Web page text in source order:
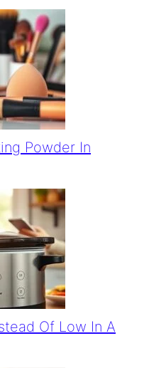
Powder In
Of Low In A